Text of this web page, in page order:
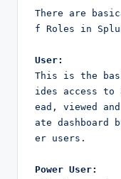
There are
f Roles in
User:
This is the
ides access
ead, viewed
ate
er users.
Power User: